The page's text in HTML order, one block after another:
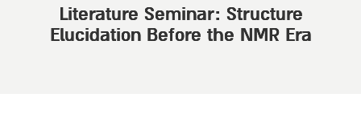
Literature Seminar: Structure
Elucidation Before the NMR Era